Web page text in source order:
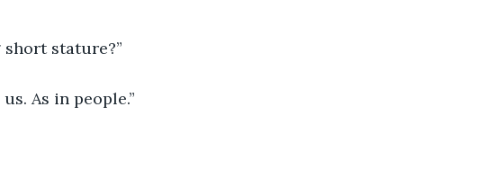
stature?”
As in people.”